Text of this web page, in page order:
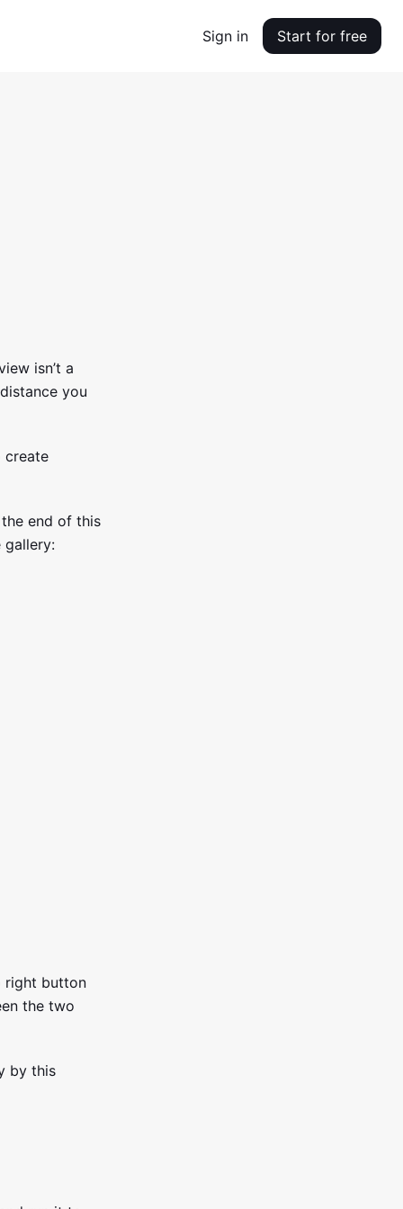
Sign in Start for free
isn’t a
you
create
end of this
gallery:
right button
the two
by this